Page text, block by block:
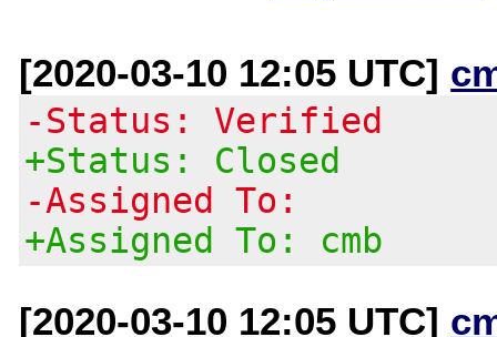
[2020-03-10 12:05 UTC]
-Status: Verified
+Status: Closed
-Assigned To:
+Assigned To: cmb
[2020-03-10 12:05 UTC]